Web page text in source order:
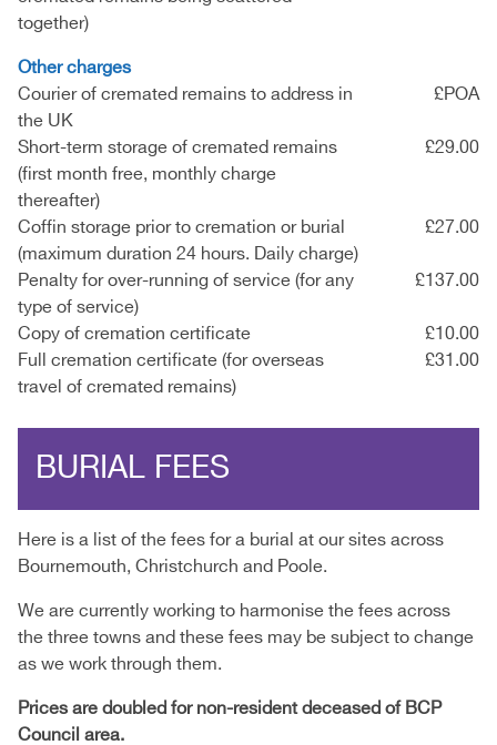
together)
Other charges
Courier of cremated remains to address in
the UK
£POA
Short-term storage of cremated remains
(first month free, monthly charge
thereafter)
£29.00
Coffin storage prior to cremation or burial
(maximum duration 24 hours. Daily charge)
£27.00
Penalty for over-running of service (for any
type of service)
£137.00
Copy of cremation certificate
£10.00
Full cremation certificate (for overseas
travel of cremated remains)
£31.00
BURIAL FEES
Here is a list of the fees for a burial at our sites across
Bournemouth, Christchurch and Poole.
We are currently working to harmonise the fees across
the three towns and these fees may be subject to change
as we work through them.
Prices are doubled for non-resident deceased of BCP
Council area.